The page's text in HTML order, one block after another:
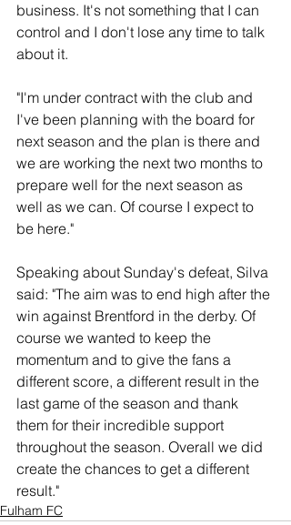
business. It's not something that I can
control and I don't lose any time to talk
about it.
"I'm under contract with the club and
I've been planning with the board for
next season and the plan is there and
we are working the next two months to
prepare well for the next season as
well as we can. Of course I expect to
be here."
Speaking about Sunday's defeat, Silva
said: "The aim was to end high after the
win against Brentford in the derby. Of
course we wanted to keep the
momentum and to give the fans a
different score, a different result in the
last game of the season and thank
them for their incredible support
throughout the season. Overall we did
create the chances to get a different
result."
Fulham FC